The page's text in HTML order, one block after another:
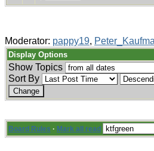
Moderator: pappy19,
Display Options
Show Topics
Sort By
Board Rules · Mark all read